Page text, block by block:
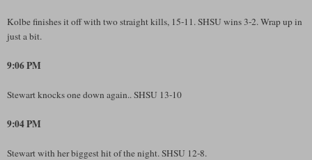
Kolbe finishes it off with two straight kills, 15-11. SHSU wins 3-2. Wrap up in
just a bit.
9:06 PM
Stewart knocks one down again.. SHSU 13-10
9:04 PM
Stewart with her biggest hit of the night. SHSU 12-8.